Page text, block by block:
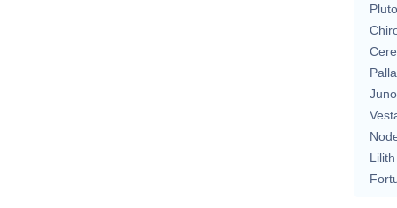
Pluto
Juno
Lilith